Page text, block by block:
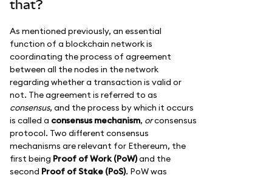
that?
As mentioned previously, an essential
function of a blockchain network is
coordinating the process of agreement
between all the nodes in the network
regarding whether a transaction is valid or
not. The agreement is referred to as
consensus, and the process by which it occurs
is called a consensus mechanism, orconsensus
protocol. Two different consensus
mechanisms are relevant for Ethereum, the
first being Proof of Work (PoW)and the
second Proof of Stake (PoS). PoW was